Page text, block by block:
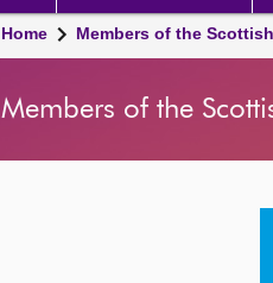
Home Members of the
Members of the